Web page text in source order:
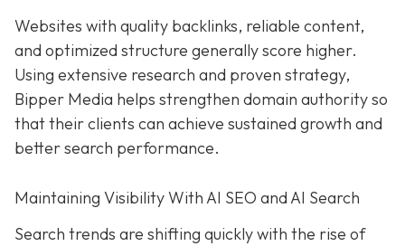
Websites with quality backlinks, reliable content,
and optimized structure generally score higher.
Using extensive research and proven strategy,
Bipper Media helps strengthen domain authority so
that their clients can achieve sustained growth and
better search performance.
Maintaining Visibility With AI SEO and AI Search
Search trends are shifting quickly with the rise of